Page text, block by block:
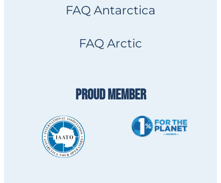
FAQ Antarctica
FAQ Arctic
PROUD MEMBER